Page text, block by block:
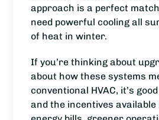
approach is a perfect
need powerful cooling all
of heat in winter.
If you’re thinking about
about how these systems
conventional HVAC, it’s
and the incentives